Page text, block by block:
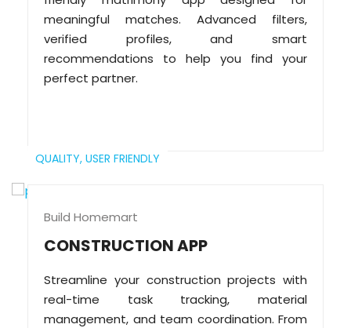
meaningful matches. Advanced filters,
verified profiles, and smart
recommendations to help you find your
perfect partner.
QUALITY, USER FRIENDLY
Build Homemart
CONSTRUCTION APP
Streamline your construction projects with
real-time task tracking, material
management, and team coordination. From